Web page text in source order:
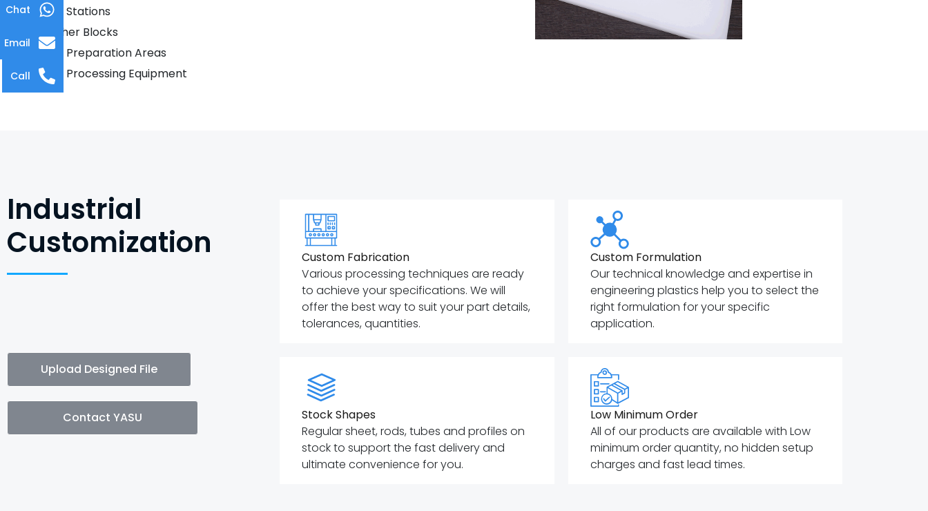
Food Stations
Butcher Blocks
Food Preparation Areas
Food Processing Equipment
Industrial
Customization
Upload Designed File
Contact YASU
Custom Fabrication
Various processing techniques are ready
to achieve your specifications. We will
offer the best way to suit your part details,
tolerances, quantities.
Custom Formulation
Our technical knowledge and expertise in
engineering plastics help you to select the
right formulation for your specific
application.
Stock Shapes
Regular sheet, rods, tubes and profiles on
stock to support the fast delivery and
ultimate convenience for you.
Low Minimum Order
All of our products are available with Low
minimum order quantity, no hidden setup
charges and fast lead times.
Chat
Email
Call